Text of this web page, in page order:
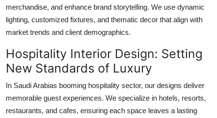
merchandise, and enhance brand storytelling. We use dynamic
lighting, customized fixtures, and thematic decor that align with
market trends and client demographics.
Hospitality Interior Design: Setting
New Standards of Luxury
In Saudi Arabias booming hospitality sector, our designs deliver
memorable guest experiences. We specialize in hotels, resorts,
restaurants, and cafes, ensuring each space leaves a lasting